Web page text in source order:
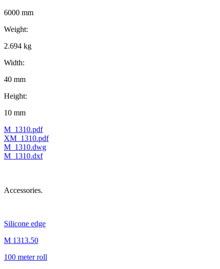
6000 mm
Weight:
2.694 kg
Width:
40 mm
Height:
10 mm
M_1310.pdf
XM_1310.pdf
M_1310.dwg
M_1310.dxf
Accessories.
Silicone edge
M 1313.50
100 meter roll